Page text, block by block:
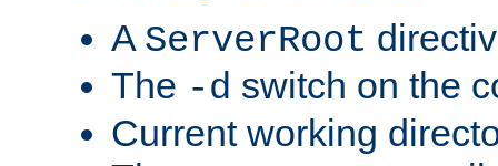
A ServerRoot
The -d switch on the
Current working